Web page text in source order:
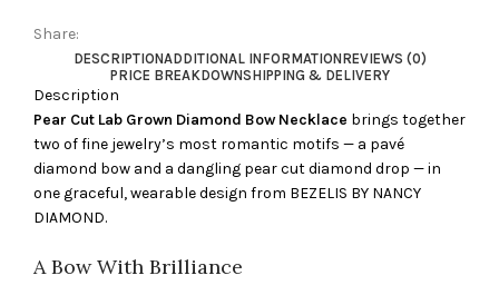
Share:
DESCRIPTIONADDITIONAL INFORMATIONREVIEWS (0)
PRICE BREAKDOWNSHIPPING & DELIVERY
Description
Pear Cut Lab Grown Diamond Bow Necklace brings together
two of fine jewelry’s most romantic motifs — a pavé
diamond bow and a dangling pear cut diamond drop — in
one graceful, wearable design from BEZELIS BY NANCY
DIAMOND.
A Bow With Brilliance